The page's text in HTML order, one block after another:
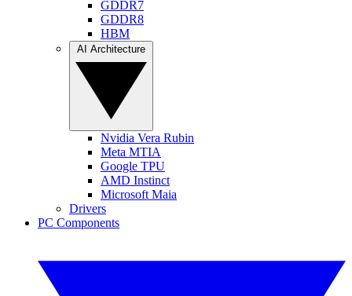
GDDR7
GDDR8
HBM
Nvidia Vera Rubin
Meta MTIA
Google TPU
AMD Instinct
Microsoft Maia
Drivers
PC Components